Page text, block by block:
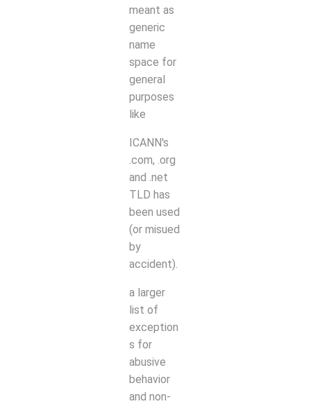
meant as
generic
name
space for
general
purposes
like
ICANN's
.com, .org
and .net
TLD has
been used
(or misued
by
accident).
a larger
list of
exception
s for
abusive
behavior
and non-